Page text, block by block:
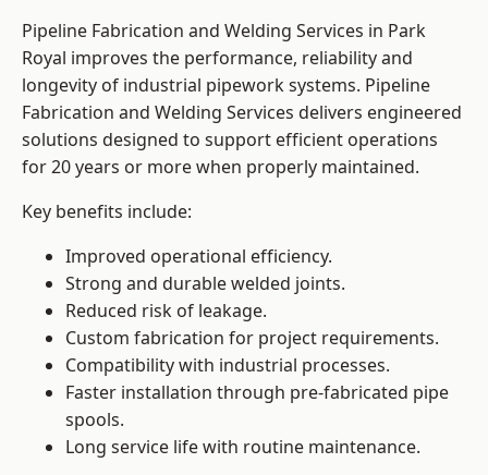
Pipeline Fabrication and Welding Services in Park
Royal improves the performance, reliability and
longevity of industrial pipework systems. Pipeline
Fabrication and Welding Services delivers engineered
solutions designed to support efficient operations
for 20 years or more when properly maintained.
Key benefits include:
Improved operational efficiency.
Strong and durable welded joints.
Reduced risk of leakage.
Custom fabrication for project requirements.
Compatibility with industrial processes.
Faster installation through pre-fabricated pipe
spools.
Long service life with routine maintenance.